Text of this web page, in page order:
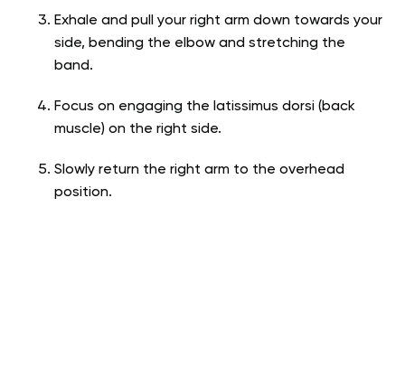
Exhale and pull your right arm down towards your
side, bending the elbow and stretching the
band.
Focus on engaging the latissimus dorsi (back
muscle) on the right side.
Slowly return the right arm to the overhead
position.